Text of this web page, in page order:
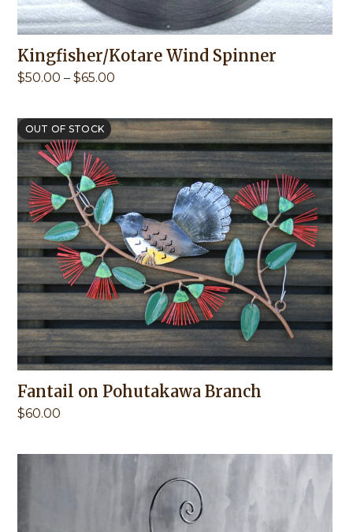
Kingfisher/Kotare Wind Spinner
$50.00 – $65.00
through
$65.00
OUT OF STOCK
Fantail on Pohutakawa Branch
$60.00